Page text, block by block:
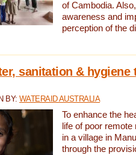
of Cambodia.
awareness and
perception of the
sanitation & hygiene
BY: WATERAID AUSTRALIA
To enhance the
life of poor
in a village in
through the